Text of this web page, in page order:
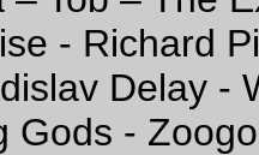
- Richard
Delay -
Gods -